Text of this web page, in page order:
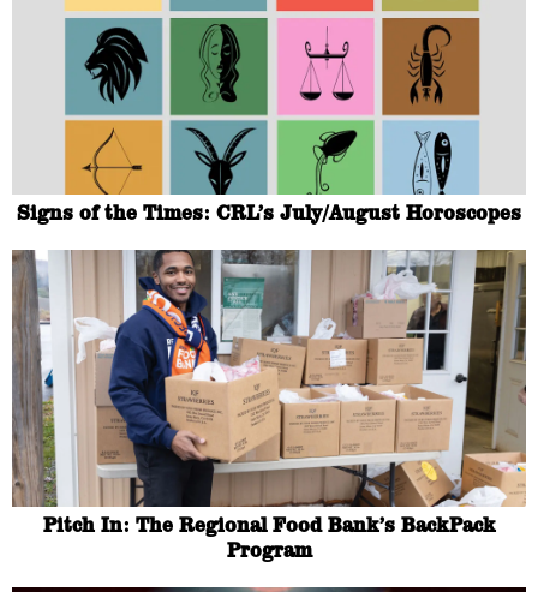
Signs of the Times: CRL’s July/August Horoscopes
Pitch In: The Regional Food Bank’s BackPack
Program